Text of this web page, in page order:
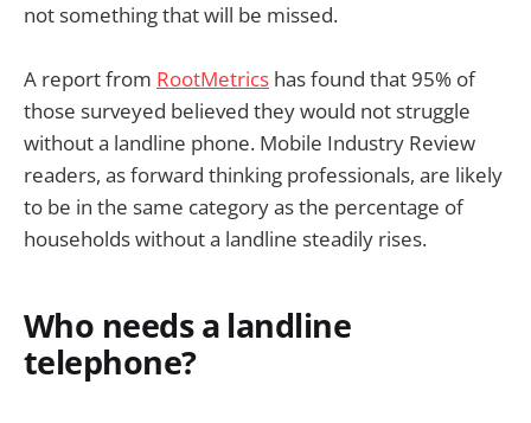
not something that will be missed.
A report from RootMetrics has found that 95% of
those surveyed believed they would not struggle
without a landline phone. Mobile Industry Review
readers, as forward thinking professionals, are likely
to be in the same category as the percentage of
households without a landline steadily rises.
Who needs a landline
telephone?